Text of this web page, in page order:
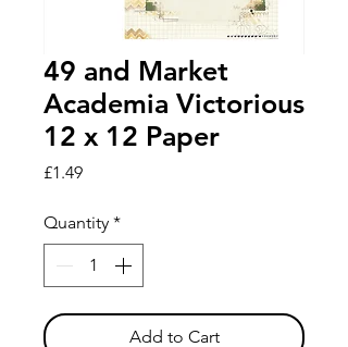
49 and Market
Academia Victorious
12 x 12 Paper
£1.49Price
Quantity *
Add to Cart